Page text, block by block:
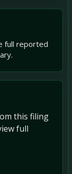
full reported
this filing
full